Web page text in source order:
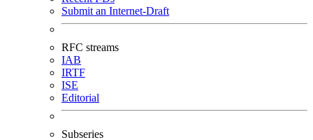
Submit an Internet-Draft
RFC streams
IAB
IRTF
ISE
Editorial
Subseries